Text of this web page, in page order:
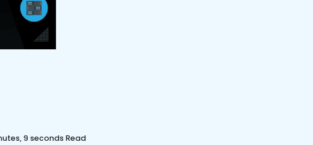
9 seconds Read